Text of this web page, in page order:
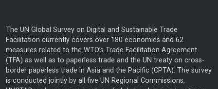
The UN Global Survey on Digital and Sustainable Trade
Facilitation currently covers over 180 economies and 62
measures related to the WTO’s Trade Facilitation Agreement
(TFA) as well as to paperless trade and the UN treaty on cross-
border paperless trade in Asia and the Pacific (CPTA). The survey
is conducted jointly by all five UN Regional Commissions,